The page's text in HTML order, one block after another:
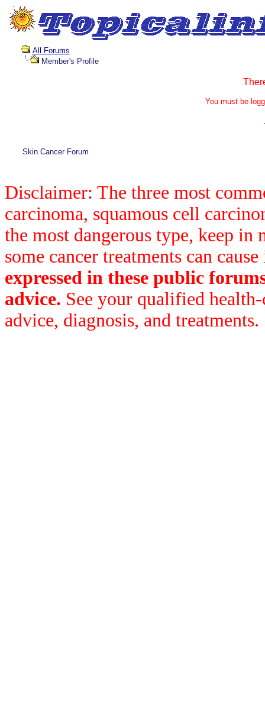
All Forums
Member's Profile
You must be
Skin Cancer Forum
Disclaimer: The three most
carcinoma, squamous cell
the most dangerous type, keep
some cancer treatments can
expressed in these public
advice. See your qualified
advice, diagnosis, and treatments.